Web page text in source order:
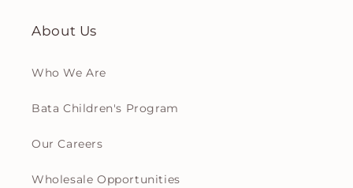
About Us
Who We Are
Bata Children's Program
Our Careers
Wholesale Opportunities